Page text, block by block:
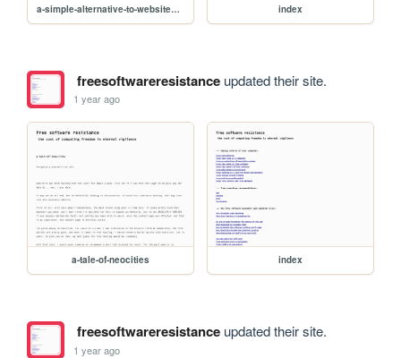
a-simple-alternative-to-websites-and-gemini index
freesoftwareresistanceupdated their site.
1 year ago
a-tale-of-neocities index
freesoftwareresistanceupdated their site.
1 year ago